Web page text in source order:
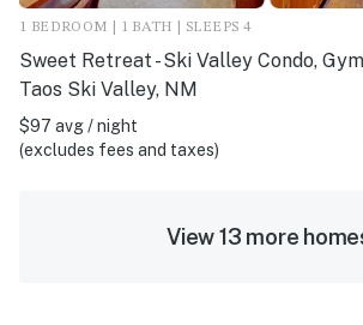
1 BEDROOM | 1 BATH | SLEEPS 4
Sweet Retreat - Ski Valley Condo,
Taos Ski Valley, NM
$97 avg / night
(excludes fees and taxes)
View 13 more